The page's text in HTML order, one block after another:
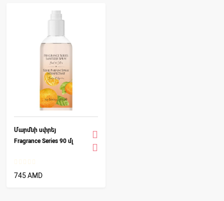
Մարմնի սփրեյ
Fragrance Series 90 մլ
745 AMD